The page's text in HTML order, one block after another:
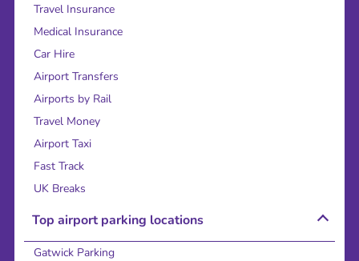
Travel Insurance
Medical Insurance
Car Hire
Airport Transfers
Airports by Rail
Travel Money
Airport Taxi
Fast Track
UK Breaks
Top airport parking locations
Gatwick Parking